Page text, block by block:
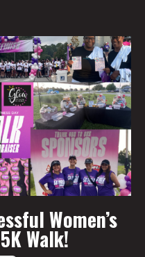
Women’s
Walk!